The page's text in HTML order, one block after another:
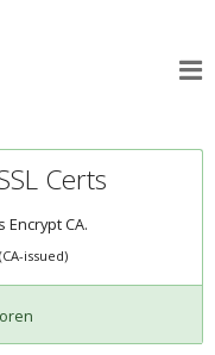
Certs
Encrypt CA.
issued)